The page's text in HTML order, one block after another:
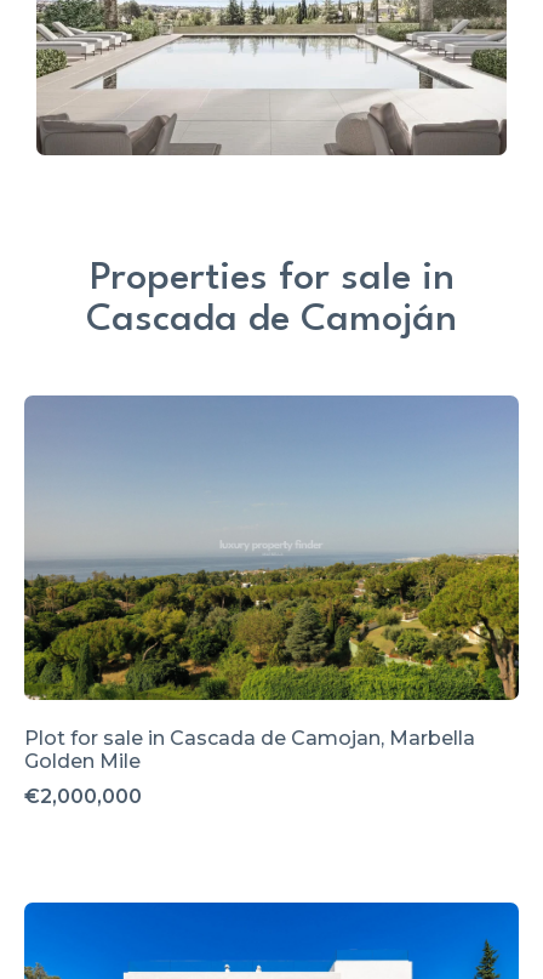
Properties for sale in
Cascada de Camoján
Plot for sale in Cascada de Camojan, Marbella
Golden Mile
€2,000,000